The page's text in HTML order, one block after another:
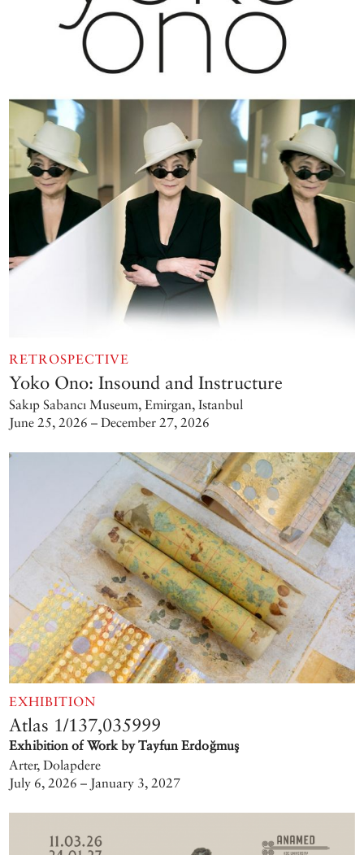
RETROSPECTIVE
Yoko Ono: Insound and Instructure
Sakıp Sabancı Museum, Emirgan, Istanbul
June 25, 2026 – December 27, 2026
EXHIBITION
Atlas 1/137,035999
Exhibition of Work by Tayfun Erdoğmuş
Arter, Dolapdere
July 6, 2026 – January 3, 2027